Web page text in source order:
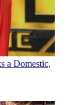
a Domestic,